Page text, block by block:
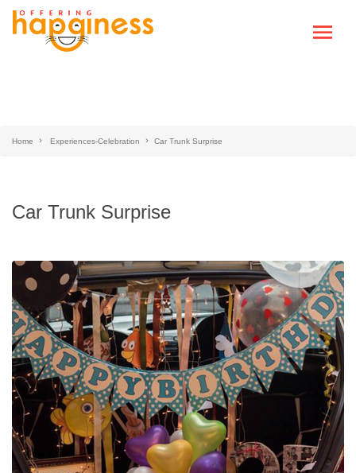
Home Experiences-Celebration Car Trunk Surprise
Car Trunk Surprise